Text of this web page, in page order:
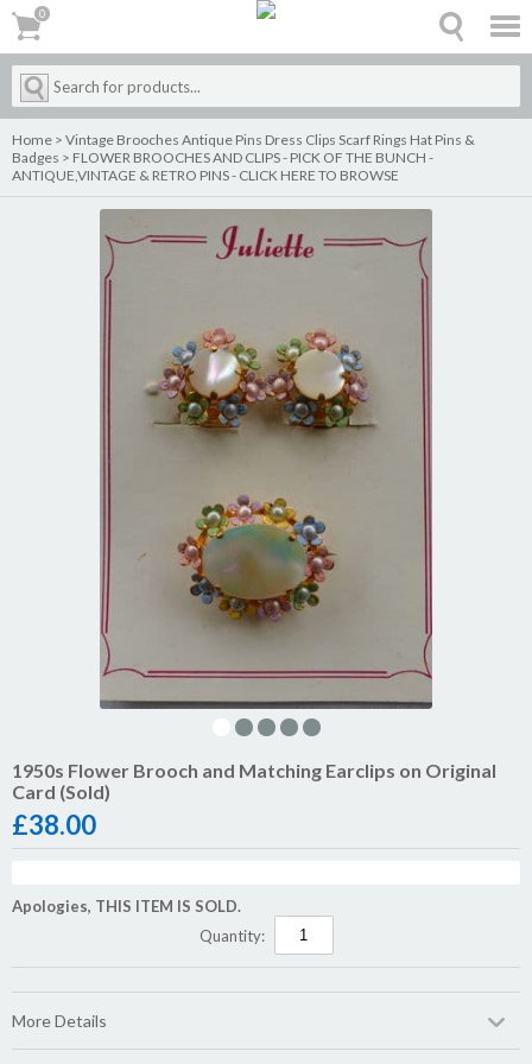
0
0
Home > Vintage Brooches Antique Pins Dress Clips Scarf Rings Hat Pins &
Badges > FLOWER BROOCHES AND CLIPS - PICK OF THE BUNCH -
ANTIQUE,VINTAGE & RETRO PINS - CLICK HERE TO BROWSE
1950s Flower Brooch and Matching Earclips on Original
Card (Sold)
£38.00
Apologies, THIS ITEM IS SOLD.
Quantity:
More Details